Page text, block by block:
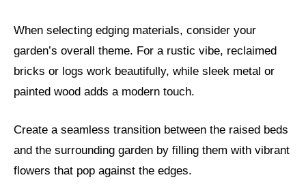
When selecting edging materials, consider your
garden’s overall theme. For a rustic vibe, reclaimed
bricks or logs work beautifully, while sleek metal or
painted wood adds a modern touch.
Create a seamless transition between the raised beds
and the surrounding garden by filling them with vibrant
flowers that pop against the edges.